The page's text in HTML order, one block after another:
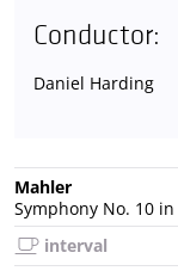
Conductor:
Daniel Harding
Mahler
Symphony No. 10
interval